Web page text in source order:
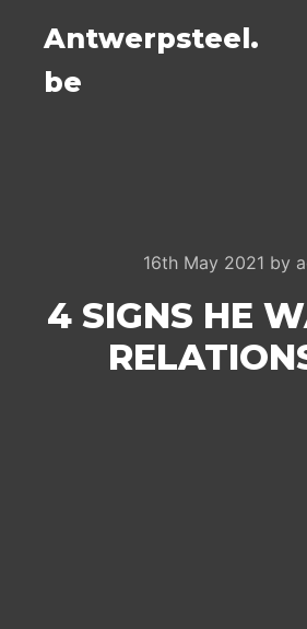
Antwerpsteel.
be
16th May 2021 by
4 SIGNS HE